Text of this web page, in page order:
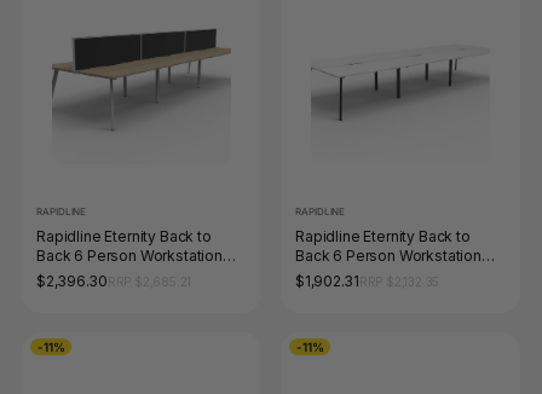
RAPIDLINE
Rapidline Eternity Back to
Back 6 Person Workstation
1200 x 750mm with Screen
Natural Oak / White Satin
$2,396.30
RAPIDLINE
Rapidline Eternity Back to
Back 6 Person Workstation
1800 x 750mm Natural White /
Black Satin
$1,902.31
-11% -11%